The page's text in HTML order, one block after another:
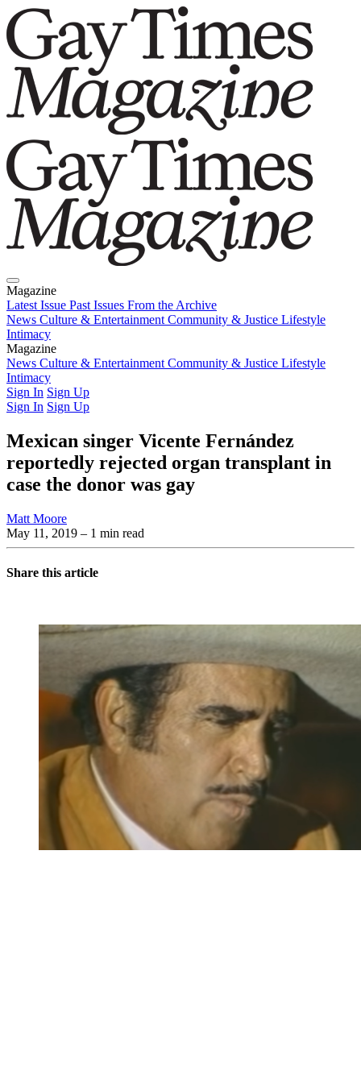
Magazine
Latest Issue Past Issues From the Archive
News Culture & Entertainment Community & Justice Lifestyle
Intimacy
Magazine
Latest IssuePast IssuesFrom the Archive
News Culture & Entertainment Community & Justice Lifestyle
Intimacy
Sign In Sign Up
Sign In Sign Up
Mexican singer Vicente Fernández
reportedly rejected organ transplant in
case the donor was gay
Matt Moore
May 11, 2019 – 1 min read
Share this article